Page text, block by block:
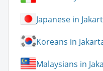
Japanese in
Koreans in
Malaysians in